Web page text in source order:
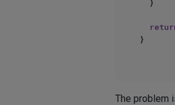
}
The problem